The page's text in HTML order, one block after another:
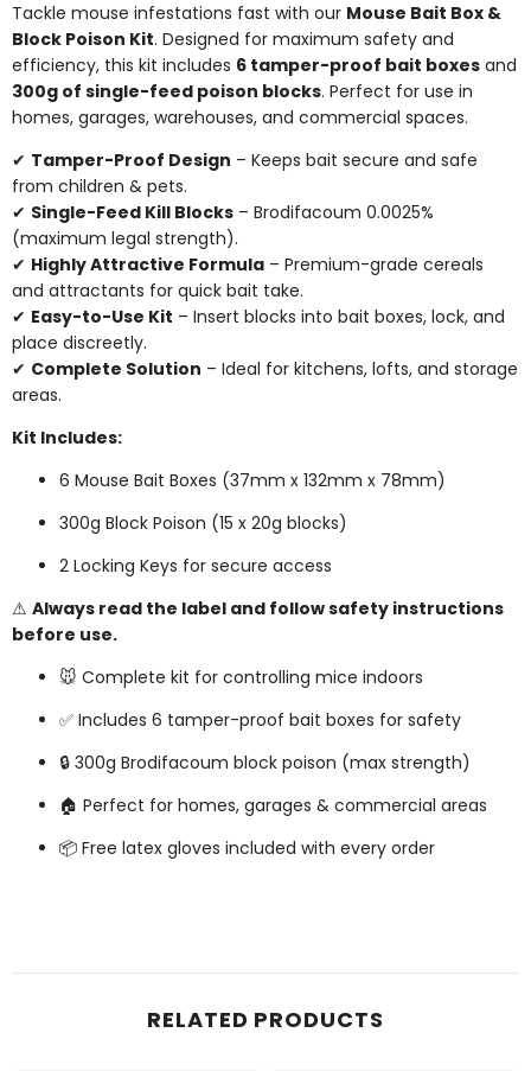
Tackle mouse infestations fast with our Mouse Bait Box &
Block Poison Kit. Designed for maximum safety and
efficiency, this kit includes 6 tamper-proof bait boxes and
300g of single-feed poison blocks. Perfect for use in
homes, garages, warehouses, and commercial spaces.
✔ Tamper-Proof Design – Keeps bait secure and safe
from children & pets.
✔ Single-Feed Kill Blocks – Brodifacoum 0.0025%
(maximum legal strength).
✔ Highly Attractive Formula – Premium-grade cereals
and attractants for quick bait take.
✔ Easy-to-Use Kit – Insert blocks into bait boxes, lock, and
place discreetly.
✔ Complete Solution – Ideal for kitchens, lofts, and storage
areas.
Kit Includes:
6 Mouse Bait Boxes (37mm x 132mm x 78mm)
300g Block Poison (15 x 20g blocks)
2 Locking Keys for secure access
⚠ Always read the label and follow safety instructions
before use.
🐭 Complete kit for controlling mice indoors
✅ Includes 6 tamper-proof bait boxes for safety
🔒 300g Brodifacoum block poison (max strength)
🏠 Perfect for homes, garages & commercial areas
📦 Free latex gloves included with every order
RELATED PRODUCTS